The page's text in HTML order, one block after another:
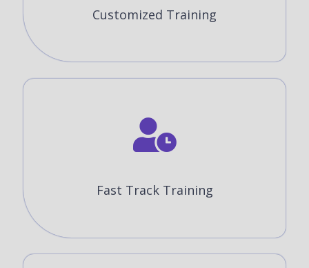
Customized Training
Fast Track Training